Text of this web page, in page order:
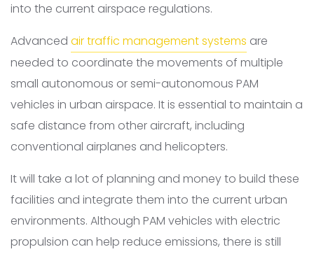
into the current airspace regulations.
Advanced air traffic management systems are
needed to coordinate the movements of multiple
small autonomous or semi-autonomous PAM
vehicles in urban airspace. It is essential to maintain a
safe distance from other aircraft, including
conventional airplanes and helicopters.
It will take a lot of planning and money to build these
facilities and integrate them into the current urban
environments. Although PAM vehicles with electric
propulsion can help reduce emissions, there is still